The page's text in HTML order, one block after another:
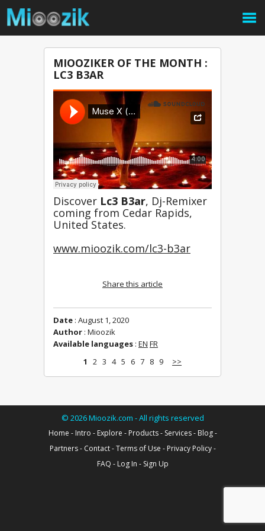
MIOOZIKER OF THE MONTH :
LC3 B3AR
Discover Lc3 B3ar, Dj-Remixer
coming from Cedar Rapids,
United States.
www.mioozik.com/lc3-b3ar
Share this article
Date : August 1, 2020
Author : Mioozik
Available languages : EN FR
1
2 3 4 5 6 7 8 9 >>
© 2026Mioozik.com - All rights reserved
Home - Intro - Explore - Products- Services- Blog-
Partners- Contact-Terms of Use - Privacy Policy-
FAQ - Log In - Sign Up